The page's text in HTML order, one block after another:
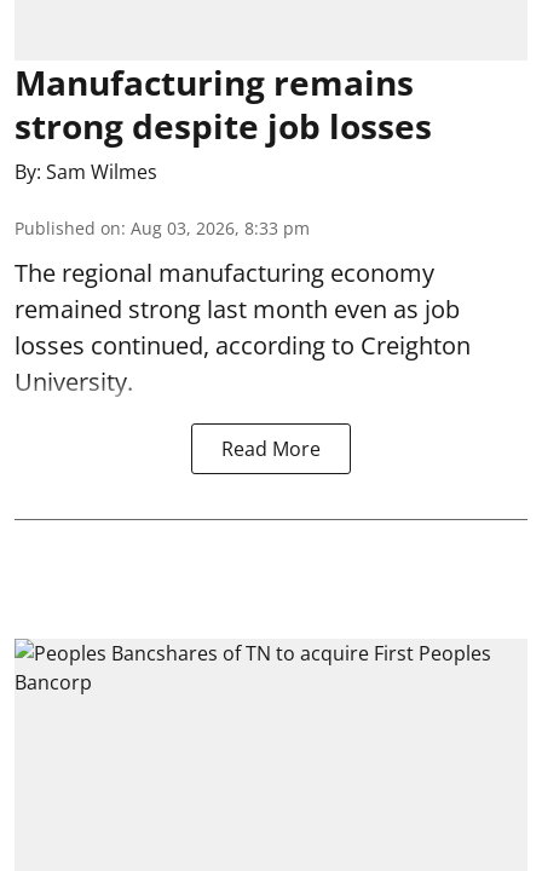
Manufacturing remains
strong despite job losses
By: Sam Wilmes
Published on: Aug 03, 2026, 8:33 pm
The regional manufacturing economy
remained strong last month even as job
losses continued, according to Creighton
University.
Read More